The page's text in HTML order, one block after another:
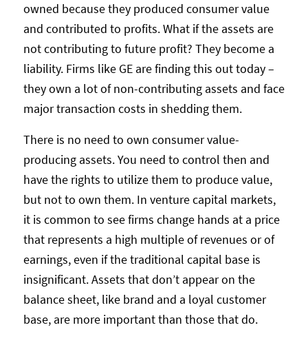
owned because they produced consumer value
and contributed to profits. What if the assets are
not contributing to future profit? They become a
liability. Firms like GE are finding this out today –
they own a lot of non-contributing assets and face
major transaction costs in shedding them.
There is no need to own consumer value-
producing assets. You need to control then and
have the rights to utilize them to produce value,
but not to own them. In venture capital markets,
it is common to see firms change hands at a price
that represents a high multiple of revenues or of
earnings, even if the traditional capital base is
insignificant. Assets that don’t appear on the
balance sheet, like brand and a loyal customer
base, are more important than those that do.